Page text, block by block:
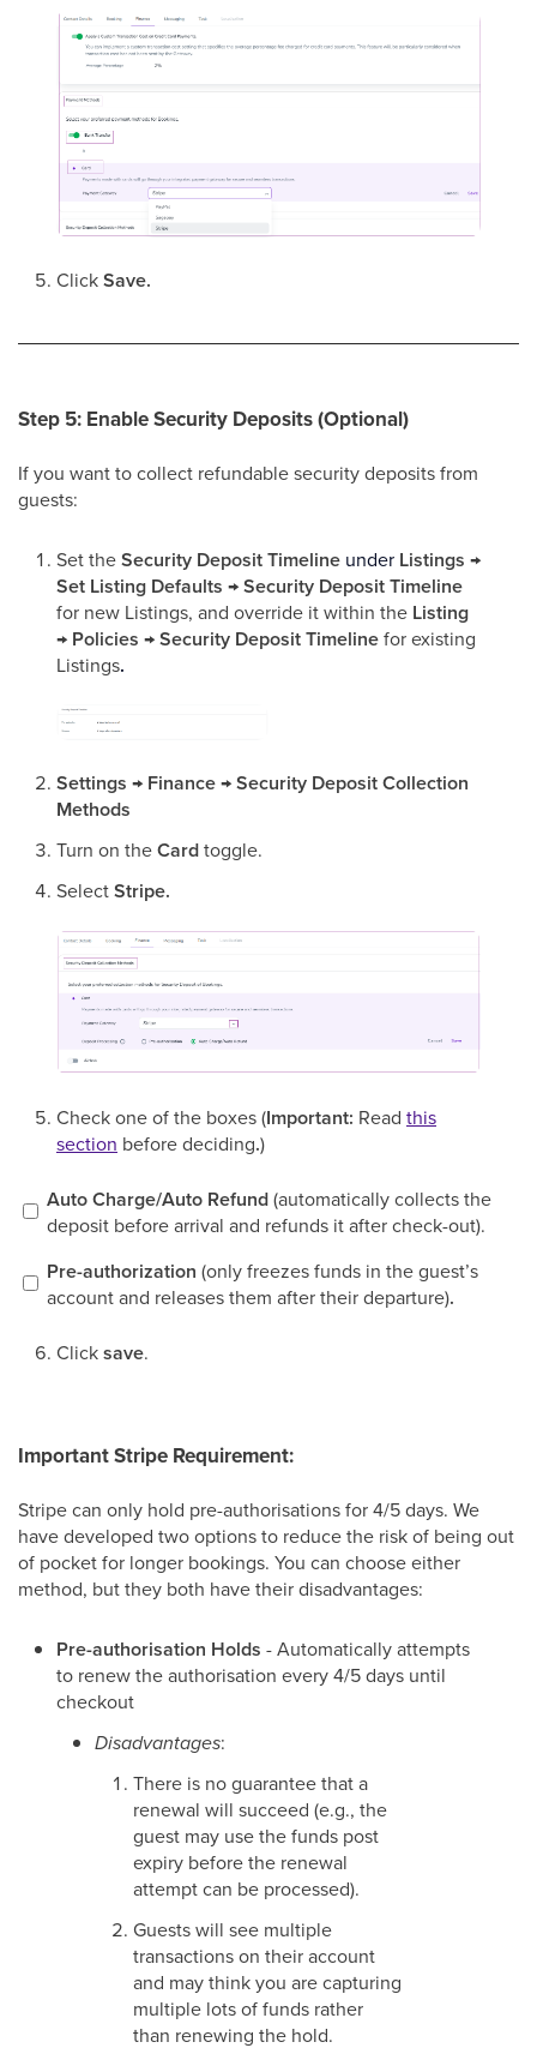
ClickSave.
Step 5: Enable Security Deposits (Optional)
If you want to collect refundable security deposits from
guests:
Set theSecurity Deposit Timeline under Listings →
Set Listing Defaults → Security Deposit Timeline
for new Listings, and override it within the Listing
→ Policies → Security Deposit Timelinefor existing
Listings.
Settings → Finance→Security Deposit Collection
Methods
Turn on theCardtoggle.
SelectStripe.
Check one of the boxes (Important: Read this
section before deciding.)
Auto Charge/Auto Refund(automatically collects the
deposit before arrival and refunds it after check-out).
Pre-authorization (only freezes funds in the guest’s
account and releases them after their departure).
Clicksave.
Important Stripe Requirement:
Stripe can only hold pre-authorisations for 4/5 days. We
have developed two options to reduce the risk of being out
of pocket for longer bookings. You can choose either
method, but they both have their disadvantages:
Pre-authorisation Holds - Automatically attempts
to renew the authorisation every 4/5 days until
checkout
Disadvantages:
There is no guarantee that a
renewal will succeed (e.g., the
guest may use the funds post
expiry before the renewal
attempt can be processed).
Guests will see multiple
transactions on their account
and may think you are capturing
multiple lots of funds rather
than renewing the hold.